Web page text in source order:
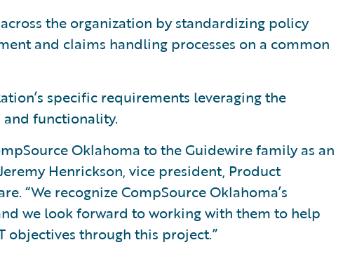
the organization by standardizing policy
and claims handling processes on a common
specific requirements leveraging the
and functionality.
Oklahoma to the Guidewire family as an
Henrickson, vice president, Product
“We recognize CompSource Oklahoma’s
we look forward to working with them to help
objectives through this project.”